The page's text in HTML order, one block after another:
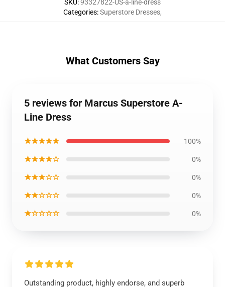
SKU:93327822-US-a-line-dress
Categories:Superstore Dresses,
What Customers Say
5 reviews for Marcus Superstore A-
Line Dress
★★★★★ 100%
★★★★☆ 0%
★★★☆☆ 0%
★★☆☆☆ 0%
★☆☆☆☆ 0%
Outstanding product, highly endorse, and superb